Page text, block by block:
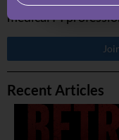
medical PI
Recent Articles